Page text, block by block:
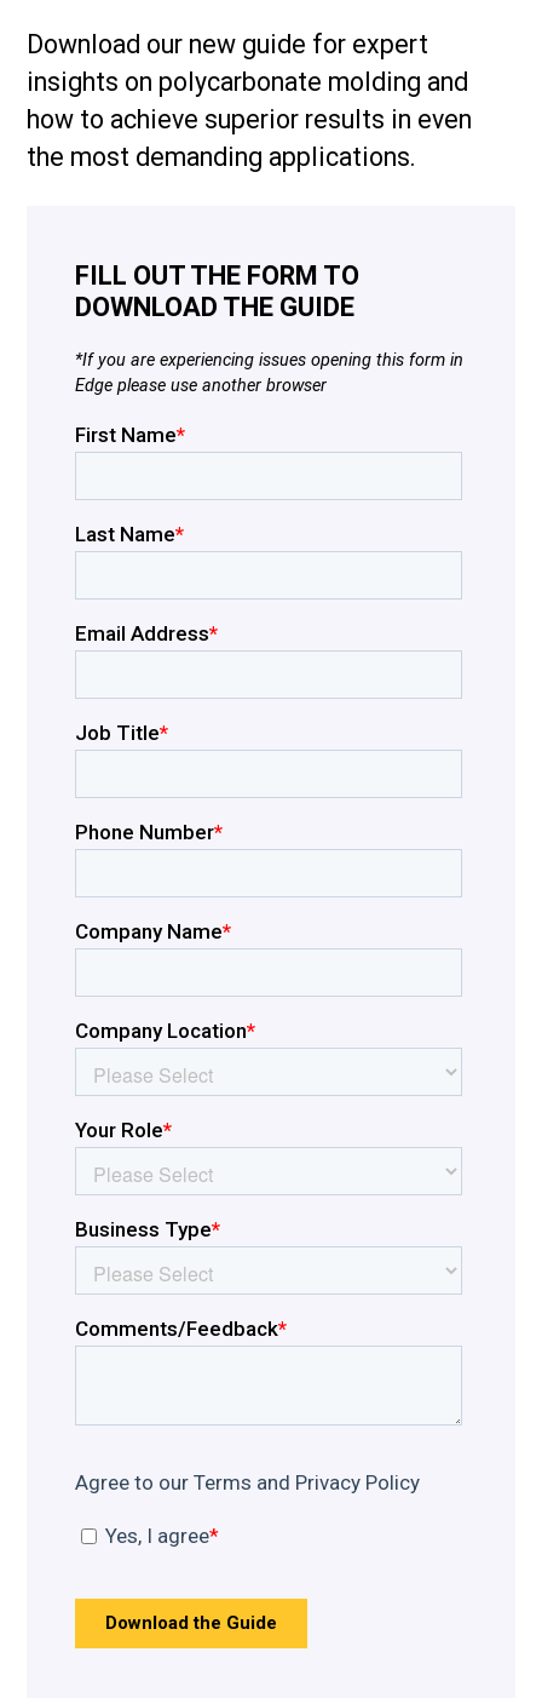
Download our new guide for expert
insights on polycarbonate molding and
how to achieve superior results in even
the most demanding applications.
FILL OUT THE FORM TO
DOWNLOAD THE GUIDE
*If you are experiencing issues opening this form in
Edge please use another browser